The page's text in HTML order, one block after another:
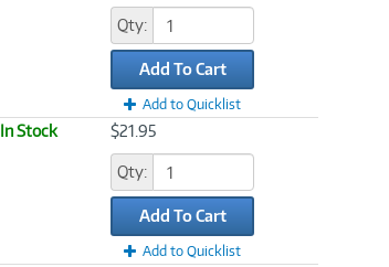
Qty:
Add To Cart
Add to Quicklist
In Stock $21.95
Qty:
Add To Cart
Add to Quicklist